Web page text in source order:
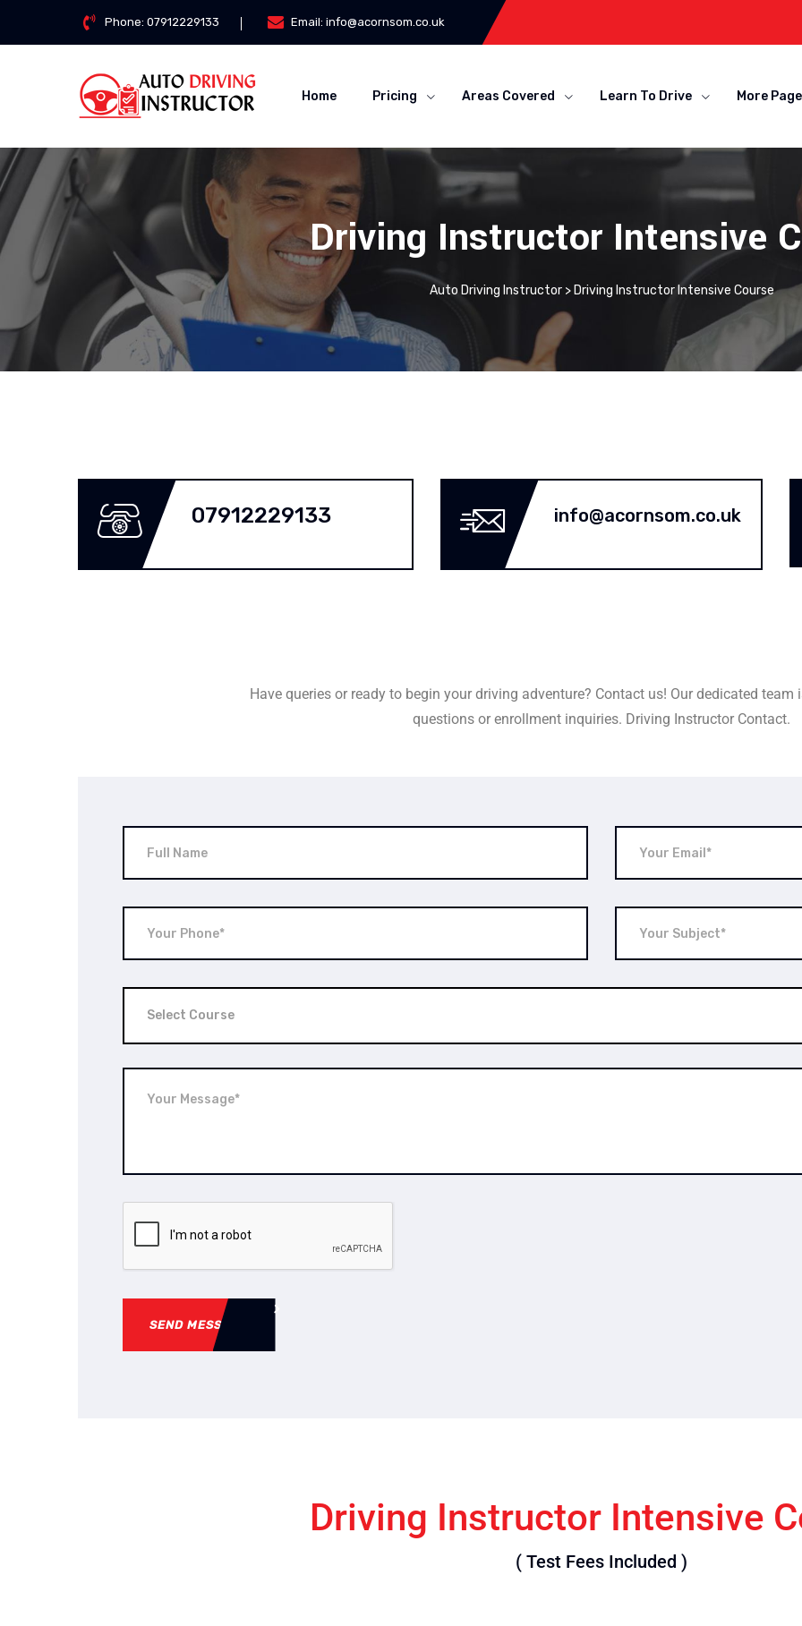
Phone:07912229133 Email:info@acornsom.co.uk
Home Pricing Areas Covered Learn To Drive More
Driving Instructor Intensive
Auto Driving Instructor> Driving Instructor Intensive Course
07912229133 info@acornsom.co.uk
Have queries or ready to begin your driving adventure? Contact us! Our dedicated
questions or enrollment inquiries. Driving Instructor Contact.
Select Course
SEND MESSAGE
Driving Instructor Intensive
( Test Fees Included )